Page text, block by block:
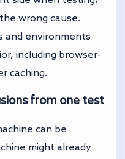
wrong cause.
and environments
including browser-
caching.
from one test
can be
might already